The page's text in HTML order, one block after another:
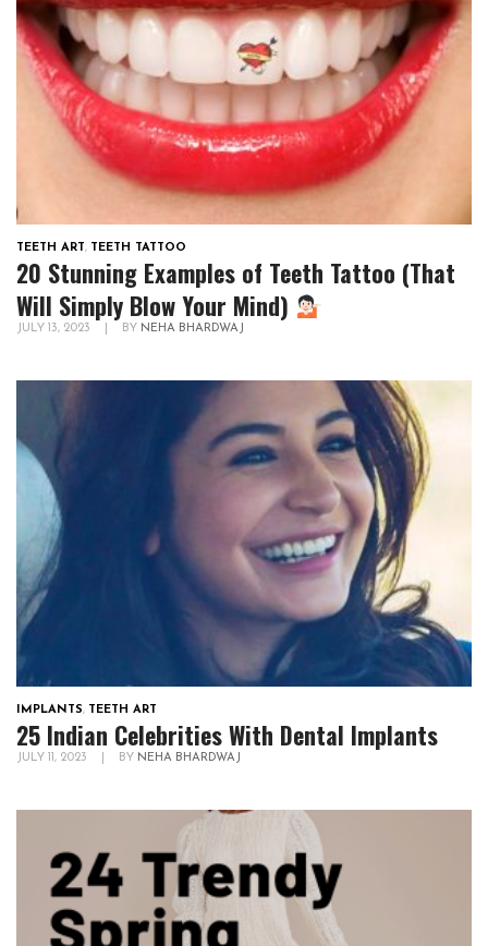
TEETH ART, TEETH TATTOO
20 Stunning Examples of Teeth Tattoo (That
Will Simply Blow Your Mind)
JULY 13, 2023 BY NEHA BHARDWAJ
IMPLANTS, TEETH ART
25 Indian Celebrities With Dental Implants
JULY 11, 2023 BY NEHA BHARDWAJ